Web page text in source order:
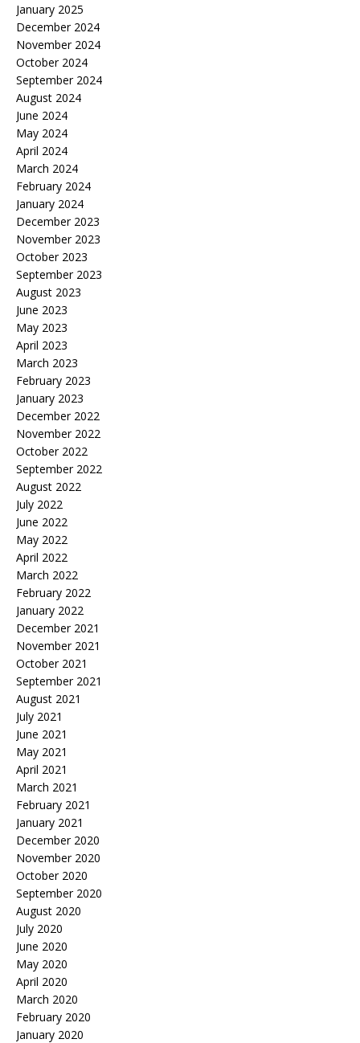
January 2025
December 2024
November 2024
October 2024
September 2024
August 2024
June 2024
May 2024
April 2024
March 2024
February 2024
January 2024
December 2023
November 2023
October 2023
September 2023
August 2023
June 2023
May 2023
April 2023
March 2023
February 2023
January 2023
December 2022
November 2022
October 2022
September 2022
August 2022
July 2022
June 2022
May 2022
April 2022
March 2022
February 2022
January 2022
December 2021
November 2021
October 2021
September 2021
August 2021
July 2021
June 2021
May 2021
April 2021
March 2021
February 2021
January 2021
December 2020
November 2020
October 2020
September 2020
August 2020
July 2020
June 2020
May 2020
April 2020
March 2020
February 2020
January 2020